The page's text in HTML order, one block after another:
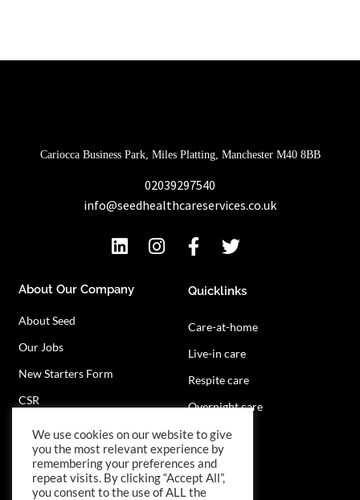
Cariocca Business Park, Miles Platting, Manchester M40 8BB
02039297540
info@seedhealthcareservices.co.uk
About Our Company
About Seed
Our Jobs
New Starters Form
CSR
Quicklinks
Care-at-home
Live-in care
Respite care
Overnight care
Contact Us
We use cookies on our website to give
you the most relevant experience by
remembering your preferences and
repeat visits. By clicking “Accept All”,
you consent to the use of ALL the